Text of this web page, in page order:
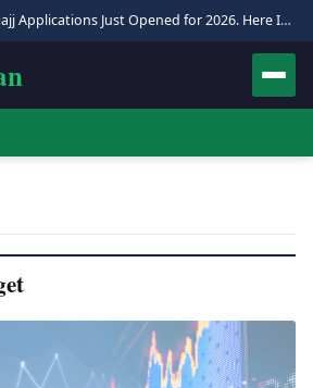
Pakistan Hajj Applications Just Opened for 2026. Here Is the Full Process.